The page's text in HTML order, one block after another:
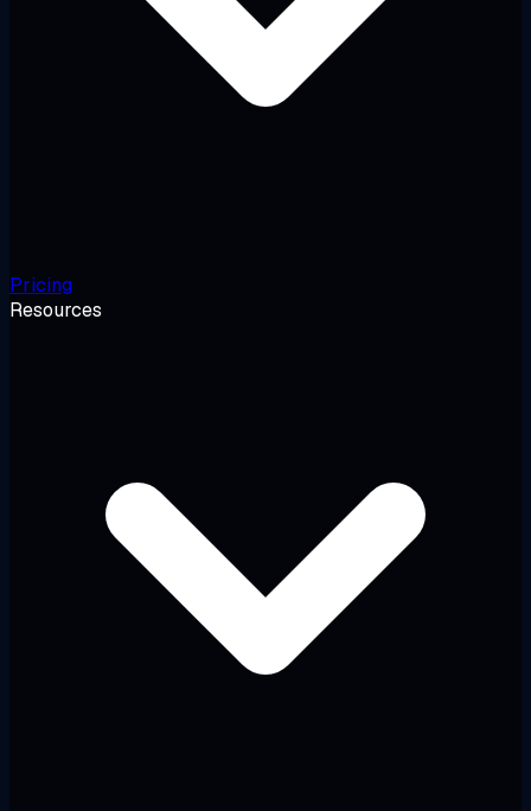
Pricing
Resources